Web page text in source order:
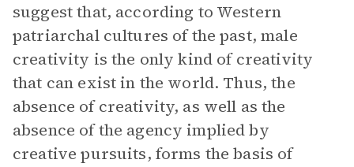
suggest that, according to Western
patriarchal cultures of the past, male
creativity is the only kind of creativity
that can exist in the world. Thus, the
absence of creativity, as well as the
absence of the agency implied by
creative pursuits, forms the basis of